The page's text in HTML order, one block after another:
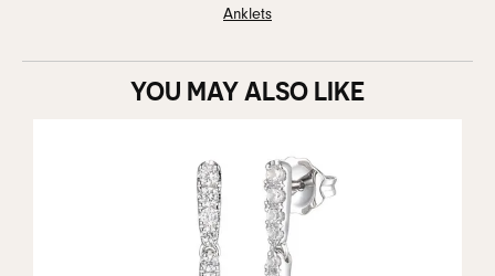
Anklets
YOU MAY ALSO LIKE